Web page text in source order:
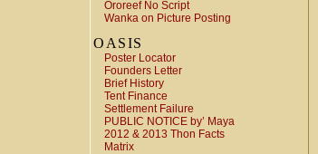
Ororeef No Script
Wanka on Picture Posting
OASIS
Poster Locator
Founders Letter
Brief History
Tent Finance
Settlement Failure
PUBLIC NOTICE by’ Maya
2012 & 2013 Thon Facts
Matrix